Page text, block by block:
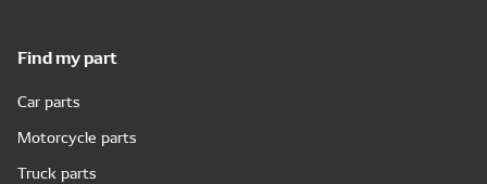
Find my part
Car parts
Motorcycle parts
Truck parts